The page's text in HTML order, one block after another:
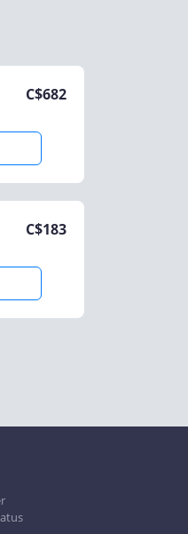
C$682
C$183